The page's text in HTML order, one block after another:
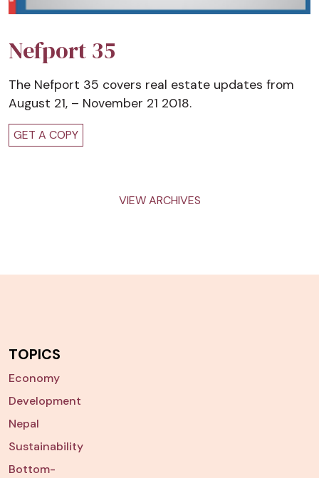
Nefport 35
The Nefport 35 covers real estate updates from
August 21, – November 21 2018.
GET A COPY
VIEW ARCHIVES
TOPICS
Economy
Development
Nepal
Sustainability
Bottom-